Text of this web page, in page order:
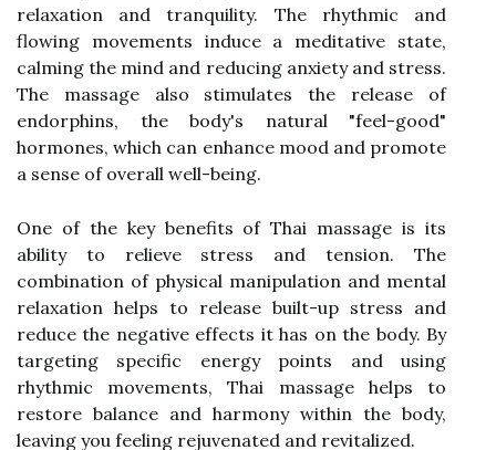
relaxation and tranquility. The rhythmic and
flowing movements induce a meditative state,
calming the mind and reducing anxiety and stress.
The massage also stimulates the release of
endorphins, the body's natural "feel-good"
hormones, which can enhance mood and promote
a sense of overall well-being.
One of the key benefits of Thai massage is its
ability to relieve stress and tension. The
combination of physical manipulation and mental
relaxation helps to release built-up stress and
reduce the negative effects it has on the body. By
targeting specific energy points and using
rhythmic movements, Thai massage helps to
restore balance and harmony within the body,
leaving you feeling rejuvenated and revitalized.